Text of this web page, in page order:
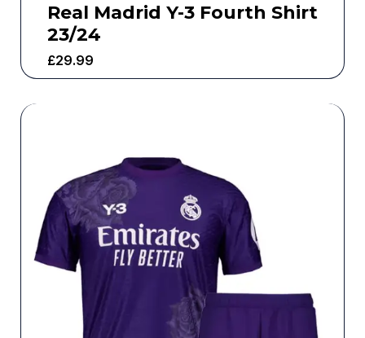
Real Madrid Y-3 Fourth Shirt
23/24
£29.99